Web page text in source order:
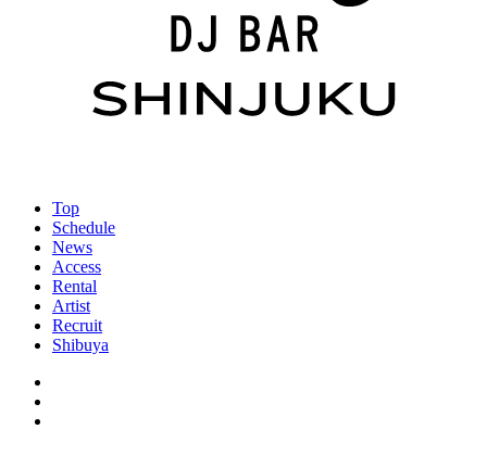
Top
Schedule
News
Access
Rental
Artist
Recruit
Shibuya